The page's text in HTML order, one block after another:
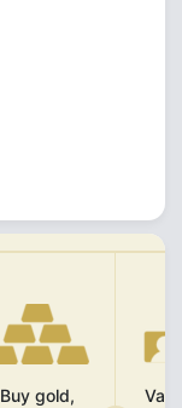
Buy gold,